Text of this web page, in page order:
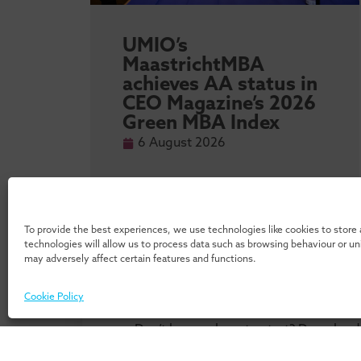
To provide the best experiences, we use technologies like cookies to
technologies will allow us to process data such as browsing behaviour or
may adversely affect certain features and functions.
Cookie Policy
UMIO’s
MaastrichtMBA
achieves AA status in
CEO Magazine’s 2026
Green MBA Index
6 August 2026
Don’t know where to start?